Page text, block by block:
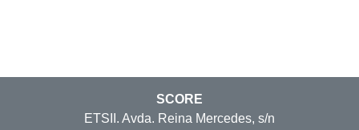
SCORE
ETSII. Avda. Reina Mercedes, s/n